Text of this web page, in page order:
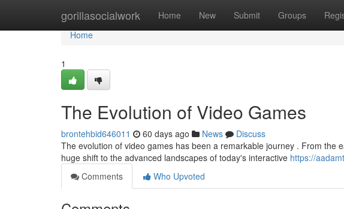
gorillasocialwork Home New Submit Groups
Home
Home
1
The Evolution of Video Games
brontehbid646011 60 days ago News
Discuss
The evolution of video games has been a remarkable journey . From the
huge shift to the advanced landscapes of today's interactive https://
Comments
Who Upvoted